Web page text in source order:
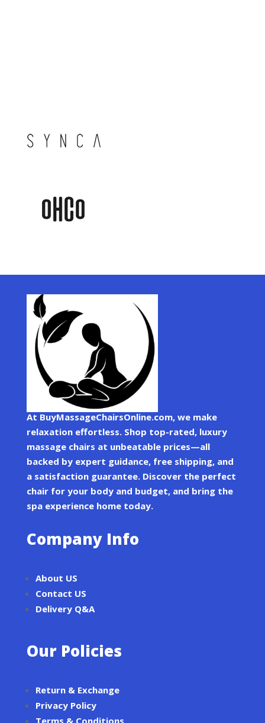
At BuyMassageChairsOnline.com, we make
relaxation effortless. Shop top-rated, luxury
massage chairs at unbeatable prices—all
backed by expert guidance, free shipping, and
a satisfaction guarantee. Discover the perfect
chair for your body and budget, and bring the
spa experience home today.
Company Info
About US
Contact US
Delivery Q&A
Our Policies
Return & Exchange
Privacy Policy